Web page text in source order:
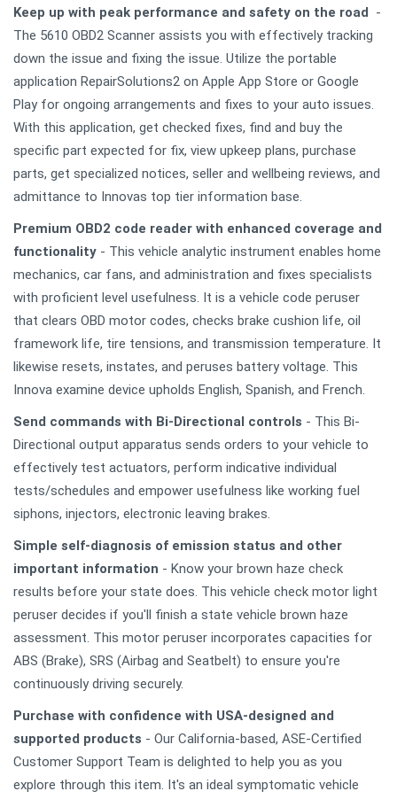
Keep up with peak performance and safety on the road
-
The 5610 OBD2 Scanner assists you with effectively tracking
down the issue and fixing the issue. Utilize the portable
application RepairSolutions2 on Apple App Store or Google
Play for ongoing arrangements and fixes to your auto issues.
With this application, get checked fixes, find and buy the
specific part expected for fix, view upkeep plans, purchase
parts, get specialized notices, seller and wellbeing reviews, and
admittance to Innovas top tier information base.
Premium OBD2 code reader with enhanced coverage and
functionality - This vehicle analytic instrument enables home
mechanics, car fans, and administration and fixes specialists
with proficient level usefulness. It is a vehicle code peruser
that clears OBD motor codes, checks brake cushion life, oil
framework life, tire tensions, and transmission temperature. It
likewise resets, instates, and peruses battery voltage. This
Innova examine device upholds English, Spanish, and French.
Send commands with Bi-Directional controls - This Bi-
Directional output apparatus sends orders to your vehicle to
effectively test actuators, perform indicative individual
tests/schedules and empower usefulness like working fuel
siphons, injectors, electronic leaving brakes.
Simple self-diagnosis of emission status and other
important information - Know your brown haze check
results before your state does. This vehicle check motor light
peruser decides if you'll finish a state vehicle brown haze
assessment. This motor peruser incorporates capacities for
ABS (Brake), SRS (Airbag and Seatbelt) to ensure you're
continuously driving securely.
Purchase with confidence with USA-designed and
supported products - Our California-based, ASE-Certified
Customer Support Team is delighted to help you as you
explore through this item. It's an ideal symptomatic vehicle